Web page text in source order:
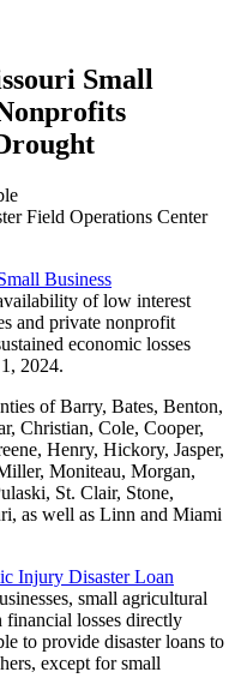
Small
Field Operations Center
Business
of low interest
and private nonprofit
economic losses
2024.
of Barry, Bates, Benton,
Christian, Cole, Cooper,
Henry, Hickory, Jasper,
Moniteau, Morgan,
St. Clair, Stone,
as well as Linn and Miami
Injury Disaster Loan
small agricultural
financial losses directly
to provide disaster loans to
except for small